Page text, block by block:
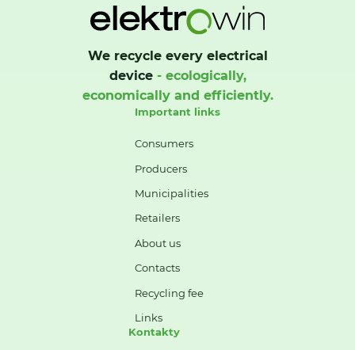
We recycle every electrical
device- ecologically,
economically and efficiently.
Important links
Consumers
Producers
Municipalities
Retailers
About us
Contacts
Recycling fee
Links
Kontakty